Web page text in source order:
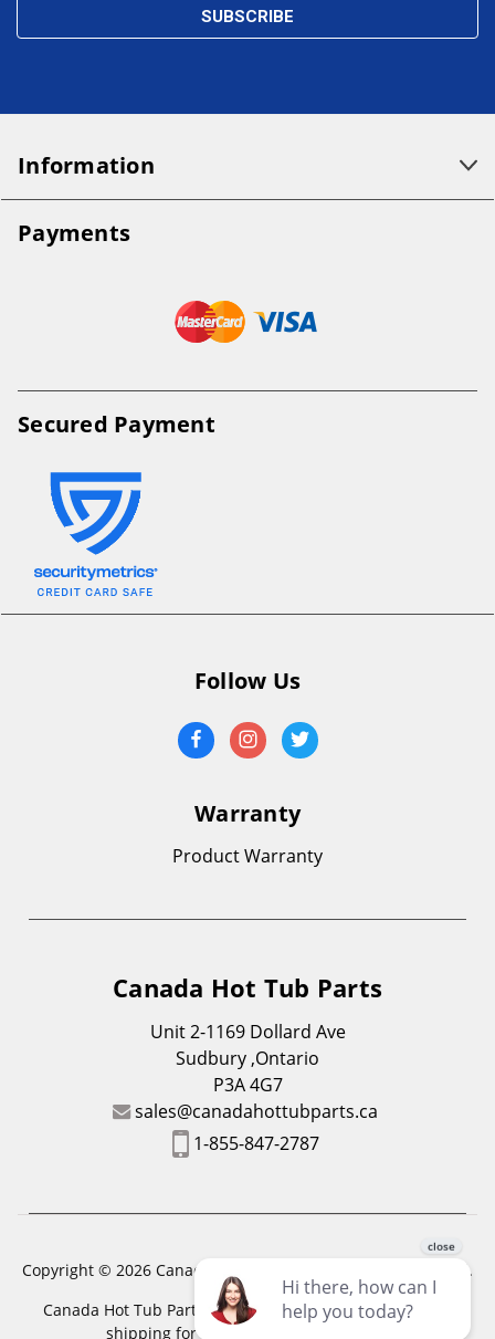
Information
Payments
Secured Payment
Follow Us
Warranty
Product Warranty
Canada Hot Tub Parts
Unit 2-1169 Dollard Ave
Sudbury ,Ontario
P3A 4G7
sales@canadahottubparts.ca
1-855-847-2787
Copyright © 2026 Canada Hot Tub Parts. All Rights Reserved.
Canada Hot Tub Parts has a registered trademark. Free
shipping for location outside of zones,